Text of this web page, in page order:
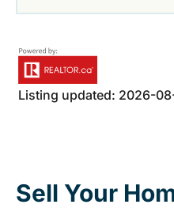
Listing updated: 2026-
Sell Your